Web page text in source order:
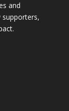
and
supporters,